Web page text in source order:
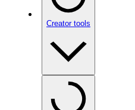
Creator tools